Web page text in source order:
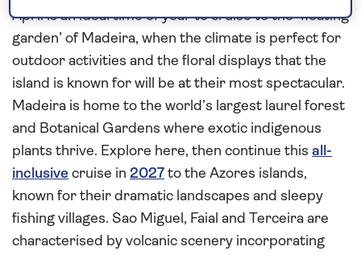
April is an ideal time of year to cruise to the ‘floating
garden’ of Madeira, when the climate is perfect for
outdoor activities and the floral displays that the
island is known for will be at their most spectacular.
Madeira is home to the world’s largest laurel forest
and Botanical Gardens where exotic indigenous
plants thrive. Explore here, then continue this all-
inclusive cruise in 2027 to the Azores islands,
known for their dramatic landscapes and sleepy
fishing villages. Sao Miguel, Faial and Terceira are
characterised by volcanic scenery incorporating